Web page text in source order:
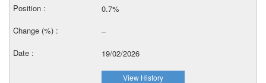
0.7%
–
19/02/2026
View History